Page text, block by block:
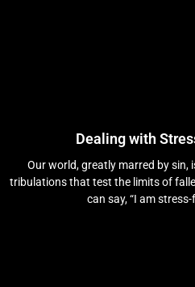
Dealing with
Our world, greatly marred by sin,
tribulations that test the limits of
can say, “I am stress-